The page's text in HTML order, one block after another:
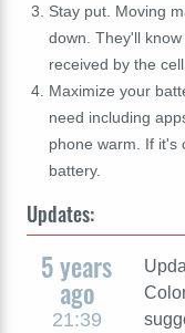
Stay put. Moving
down. They'll
received by the cell
Maximize your
need including
phone warm. If it's
battery.
Updates:
5 years
ago
21:39